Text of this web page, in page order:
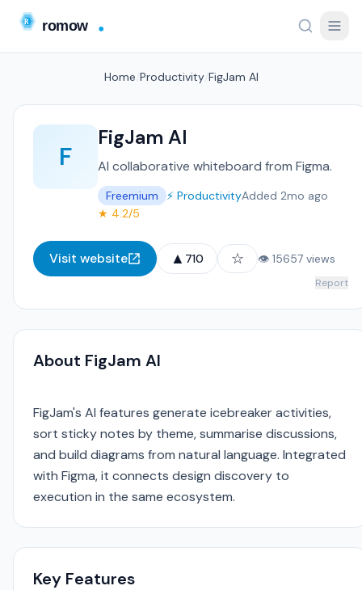
Home Productivity/ FigJam AI
F
FigJam AI
AI collaborative whiteboard from Figma.
Freemium ⚡ ProductivityAdded 2mo ago
★ 4.2/5
Visit website ▲ 710 ☆ 👁 15657 views
Report
About FigJam AI
FigJam's AI features generate icebreaker activities,
sort sticky notes by theme, summarise discussions,
and build diagrams from natural language. Integrated
with Figma, it connects design discovery to
execution in the same ecosystem.
Key Features